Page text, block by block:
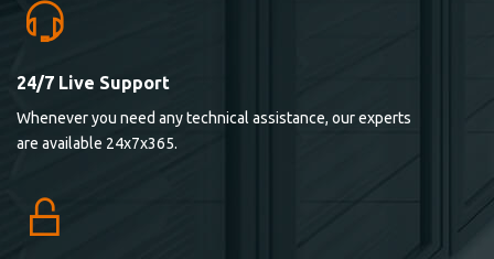
24/7 Live Support
Whenever you need any technical assistance, our experts
are available 24x7x365.
Lorem ipsum dolor sit ametconse ctetur adipisicing
elitvolup tatem error sit qui.